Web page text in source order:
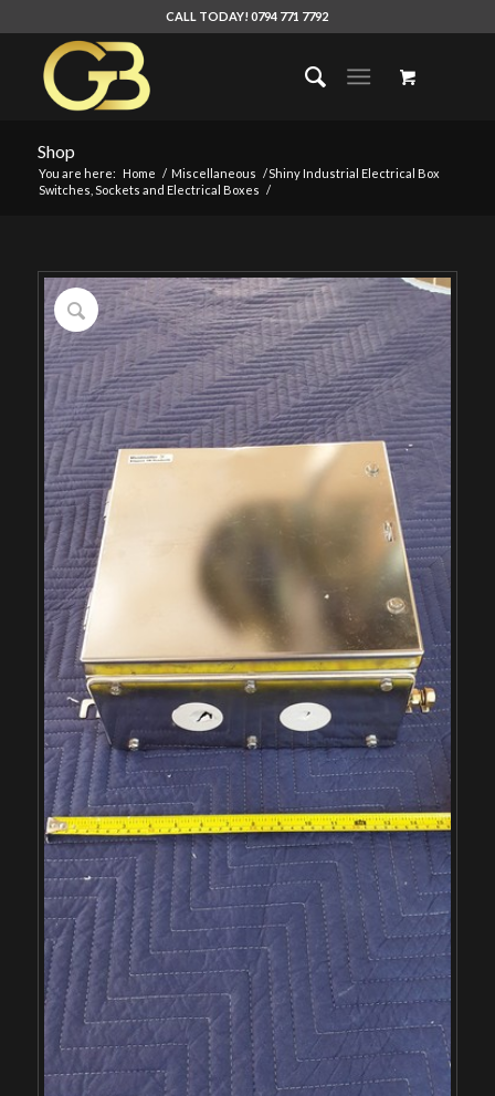
CALL TODAY! 0794 771 7792
Shop
You are here: Home / Miscellaneous /
Switches, Sockets and Electrical Boxes /
Shiny Industrial Electrical Box